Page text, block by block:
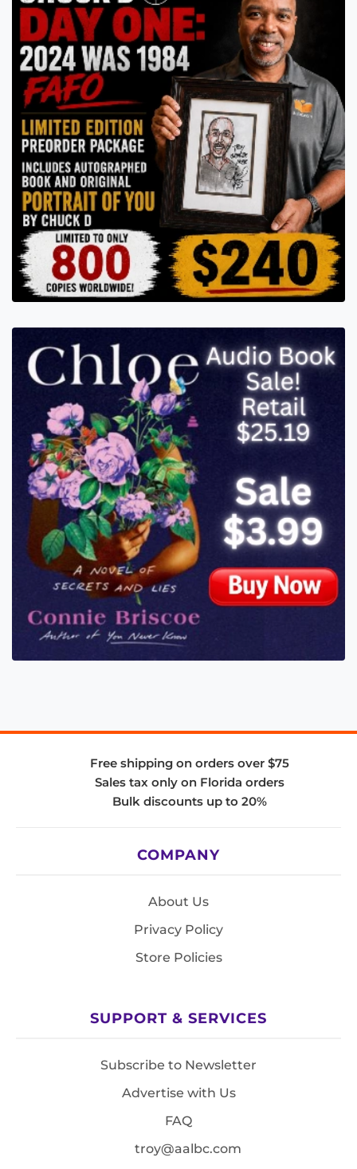
Free shipping on orders over $75
Sales tax only on Florida orders
Bulk discounts up to 20%
COMPANY
About Us
Privacy Policy
Store Policies
SUPPORT & SERVICES
Subscribe to Newsletter
Advertise with Us
FAQ
troy@aalbc.com